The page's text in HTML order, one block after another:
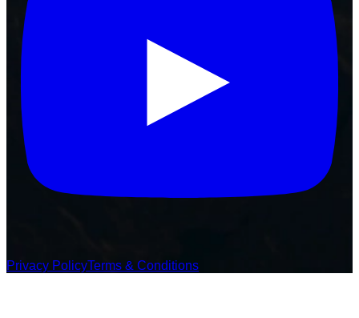
Privacy PolicyTerms & Conditions